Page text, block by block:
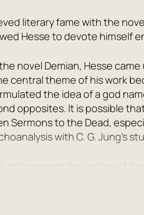
literary fame with the
Hesse to devote himself
novel Demian, Hesse
central theme of his work
the idea of a god
opposites. It is possible
Sermons to the Dead,
with C. G. Jung’s
training was the writing of